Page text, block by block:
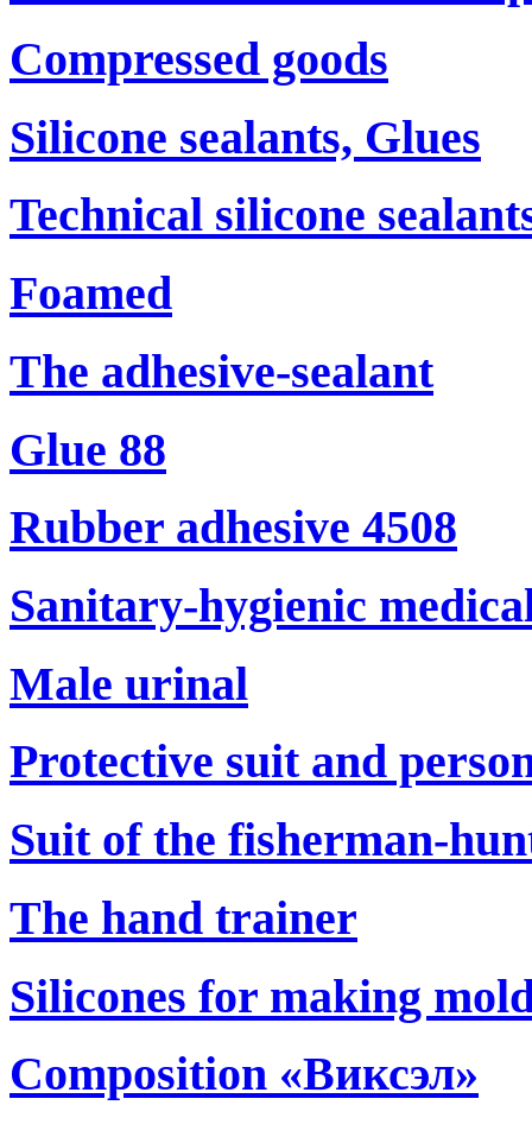
Compressed goods
Silicone sealants, Glues
Technical silicone
Foamed
The adhesive-sealant
Glue 88
Rubber adhesive 4508
Sanitary-hygienic
Male urinal
Protective suit and
Suit of the fisherman-
The hand trainer
Silicones for making
Composition «Виксэл»